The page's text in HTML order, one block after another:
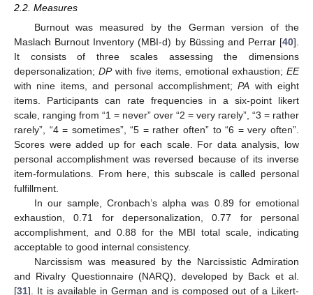
2.2. Measures
Burnout was measured by the German version of the
Maslach Burnout Inventory (MBI-d) by Büssing and Perrar [40].
It consists of three scales assessing the dimensions
depersonalization; DPwith five items, emotional exhaustion; EE
with nine items, and personal accomplishment;PA with eight
items. Participants can rate frequencies in a six-point likert
scale, ranging from “1 = never” over “2 = very rarely”, “3 = rather
rarely”, “4 = sometimes”, “5 = rather often” to “6 = very often”.
Scores were added up for each scale. For data analysis, low
personal accomplishment was reversed because of its inverse
item-formulations. From here, this subscale is called personal
fulfillment.
In our sample, Cronbach’s alpha was 0.89 for emotional
exhaustion, 0.71 for depersonalization, 0.77 for personal
accomplishment, and 0.88 for the MBI total scale, indicating
acceptable to good internal consistency.
Narcissism was measured by the Narcissistic Admiration
and Rivalry Questionnaire (NARQ), developed by Back et al.
[31]. It is available in German and is composed out of a Likert-